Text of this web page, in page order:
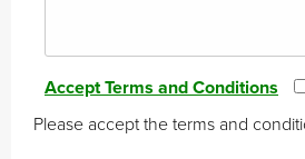
Accept Terms and Conditions
Please accept the terms and